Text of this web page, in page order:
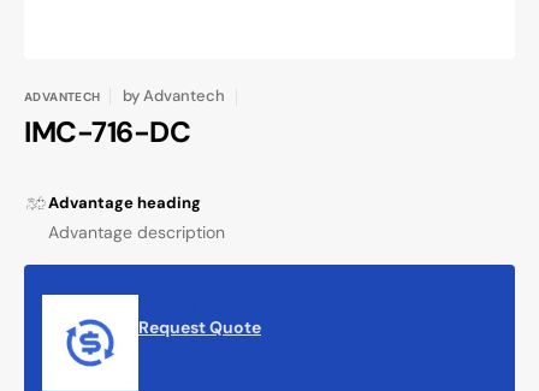
ADVANTECH byAdvantech
IMC-716-DC
Advantage heading
Advantage description
Request Quote